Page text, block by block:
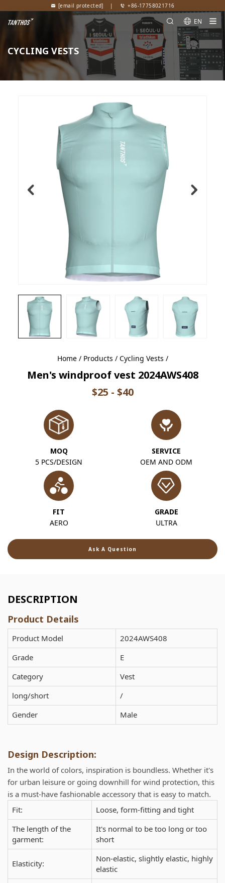
[email protected] | +86-17758021716
EN
CYCLING VESTS
Home/ Products / Cycling Vests /
Men's windproof vest 2024AWS408
$25 - $40
MOQ
5 PCS/DESIGN
SERVICE
OEM AND ODM
FIT
AERO
GRADE
ULTRA
Ask A Question
DESCRIPTION
Product Details
Product Model
2024AWS408
Grade
E
Category
Vest
long/short
/
Gender
Male
Design Description:
In the world of colors, inspiration is boundless. Whether it's
for urban leisure or going downhill for wind protection, this
is a must-have fashionable accessory that is easy to match.
Fit:
Loose, form-fitting and tight
The length of the
garment:
It's normal to be too long or too
short
Elasticity:
Non-elastic, slightly elastic, highly
elastic